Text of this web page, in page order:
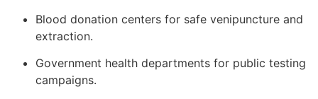
Blood donation centers for safe venipuncture and
extraction.
Government health departments for public testing
campaigns.